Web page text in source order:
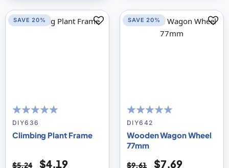
100
% of100
DIY636
Climbing Plant Frame
$5.24 $4.19
SAVE 20%
100
% of100
DIY642
Wooden Wagon Wheel
77mm
$9.61 $7.69
SAVE 20%